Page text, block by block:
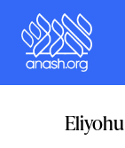
content